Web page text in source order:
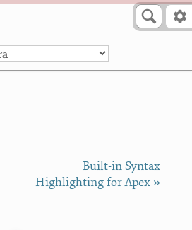
Built-in Syntax
Highlighting for Apex »